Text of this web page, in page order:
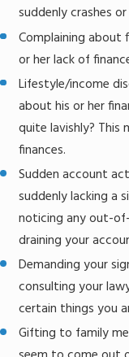
suddenly crashes
Complaining about
or her lack of
Lifestyle/income
about his or her
quite lavishly? This
finances.
Sudden account
suddenly lacking a
noticing any out-
draining your
Demanding your
consulting your
certain things you
Gifting to family